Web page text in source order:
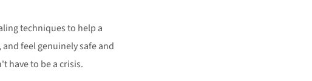
techniques to help a
feel genuinely safe and
have to be a crisis.